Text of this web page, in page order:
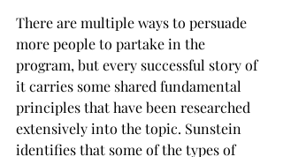
There are multiple ways to persuade
more people to partake in the
program, but every successful story of
it carries some shared fundamental
principles that have been researched
extensively into the topic. Sunstein
identifies that some of the types of